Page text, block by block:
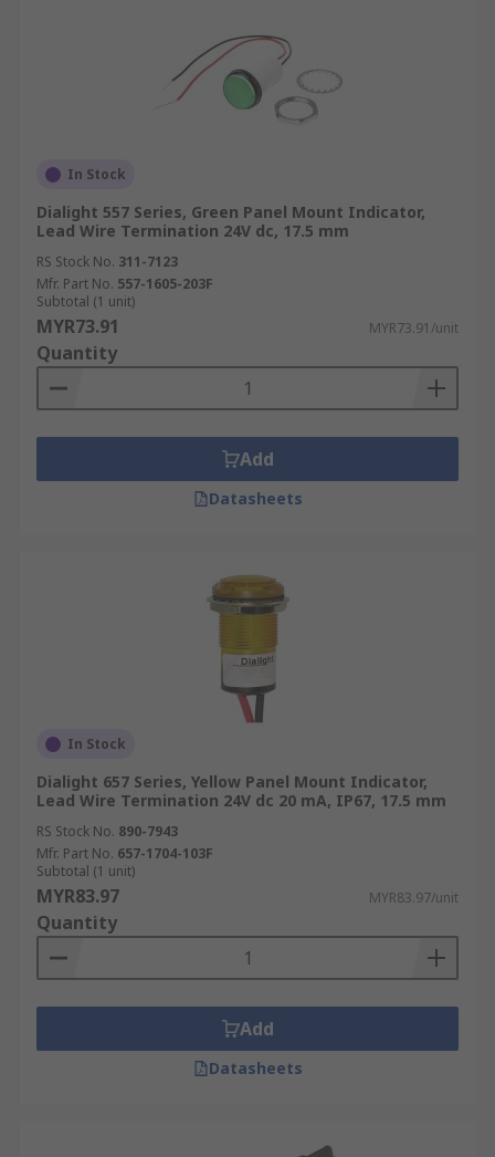
In Stock
Dialight 557 Series, Green Panel Mount Indicator,
Lead Wire Termination 24V dc, 17.5 mm
RS Stock No. 311-7123
Mfr. Part No. 557-1605-203F
Subtotal (1 unit)
MYR73.91 MYR73.91/unit
Quantity
Add
Datasheets
In Stock
Dialight 657 Series, Yellow Panel Mount Indicator,
Lead Wire Termination 24V dc 20 mA, IP67, 17.5 mm
RS Stock No. 890-7943
Mfr. Part No. 657-1704-103F
Subtotal (1 unit)
MYR83.97 MYR83.97/unit
Quantity
Add
Datasheets